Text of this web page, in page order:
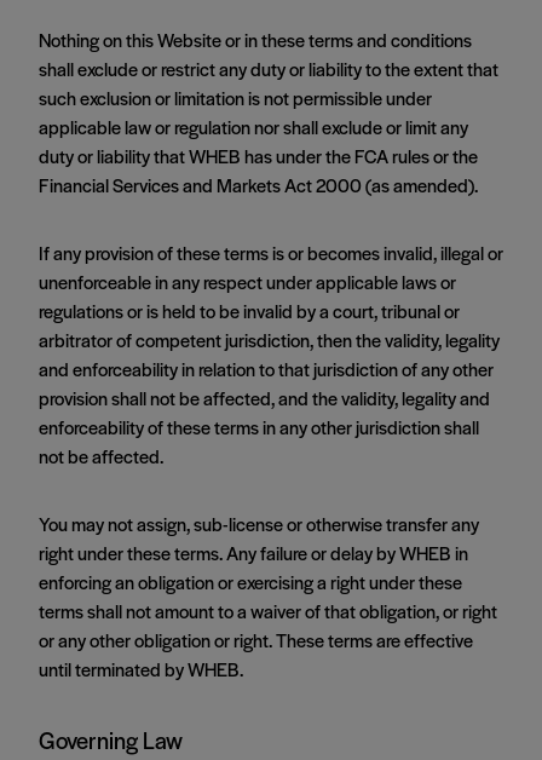
Nothing on this Website or in these terms and conditions
shall exclude or restrict any duty or liability to the extent that
such exclusion or limitation is not permissible under
applicable law or regulation nor shall exclude or limit any
duty or liability that WHEB has under the FCA rules or the
Financial Services and Markets Act 2000 (as amended).
If any provision of these terms is or becomes invalid, illegal or
unenforceable in any respect under applicable laws or
regulations or is held to be invalid by a court, tribunal or
arbitrator of competent jurisdiction, then the validity, legality
and enforceability in relation to that jurisdiction of any other
provision shall not be affected, and the validity, legality and
enforceability of these terms in any other jurisdiction shall
not be affected.
You may not assign, sub-license or otherwise transfer any
right under these terms. Any failure or delay by WHEB in
enforcing an obligation or exercising a right under these
terms shall not amount to a waiver of that obligation, or right
or any other obligation or right. These terms are effective
until terminated by WHEB.
Governing Law